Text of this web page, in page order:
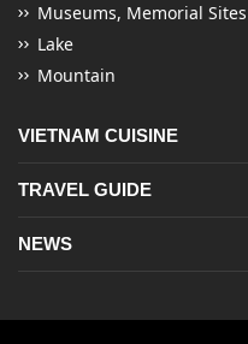
Museums, Memorial Sites
Lake
Mountain
VIETNAM CUISINE
TRAVEL GUIDE
NEWS